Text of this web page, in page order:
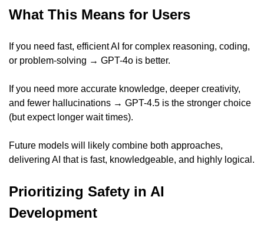
What This Means for Users
If you need fast, efficient AI for complex reasoning, coding,
or problem-solving → GPT-4o is better.
If you need more accurate knowledge, deeper creativity,
and fewer hallucinations → GPT-4.5 is the stronger choice
(but expect longer wait times).
Future models will likely combine both approaches,
delivering AI that is fast, knowledgeable, and highly logical.
Prioritizing Safety in AI
Development